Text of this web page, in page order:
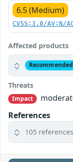
6.5 (Medium)
CVSS:3.0/AV:N/
Affected products
Recommended
Threats
Impact
References
105 references